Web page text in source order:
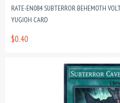
RATE-EN084 SUBTERROR BEHEMOTH
YUGIOH CARD
$0.40